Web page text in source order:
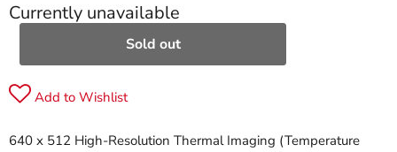
Currently unavailable
Sold out
Add to Wishlist
640 x 512 High-Resolution Thermal Imaging (Temperature